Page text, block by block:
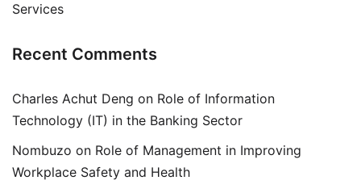
Services
Recent Comments
Charles Achut Deng on Role of Information
Technology (IT) in the Banking Sector
Nombuzo on Role of Management in Improving
Workplace Safety and Health